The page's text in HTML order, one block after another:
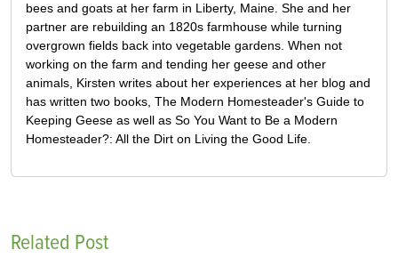
bees and goats at her farm in Liberty, Maine. She and her
partner are rebuilding an 1820s farmhouse while turning
overgrown fields back into vegetable gardens. When not
working on the farm and tending her geese and other
animals, Kirsten writes about her experiences at her blog and
has written two books, The Modern Homesteader's Guide to
Keeping Geese as well as So You Want to Be a Modern
Homesteader?: All the Dirt on Living the Good Life.
Related Post